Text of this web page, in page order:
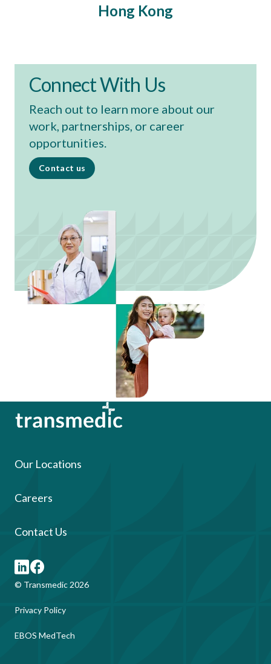
Hong Kong
Connect With Us
Reach out to learn more about our
work, partnerships, or career
opportunities.
Contact us
Our Locations
Careers
Contact Us
© Transmedic 2026
Privacy Policy
EBOS MedTech